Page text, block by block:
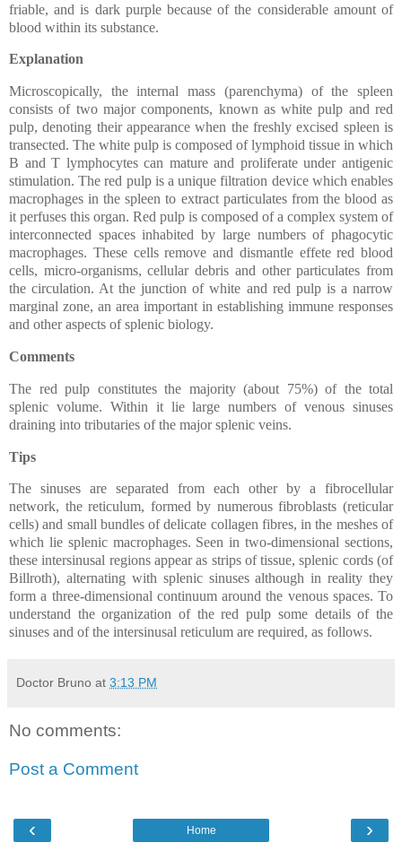
friable, and is dark purple because of the considerable amount of
blood within its substance.
Explanation
Microscopically, the internal mass (parenchyma) of the spleen
consists of two major components, known as white pulp and red
pulp, denoting their appearance when the freshly excised spleen is
transected. The white pulp is composed of lymphoid tissue in which
B and T lymphocytes can mature and proliferate under antigenic
stimulation. The red pulp is a unique filtration device which enables
macrophages in the spleen to extract particulates from the blood as
it perfuses this organ. Red pulp is composed of a complex system of
interconnected spaces inhabited by large numbers of phagocytic
macrophages. These cells remove and dismantle effete red blood
cells, micro-organisms, cellular debris and other particulates from
the circulation. At the junction of white and red pulp is a narrow
marginal zone, an area important in establishing immune responses
and other aspects of splenic biology.
Comments
The red pulp constitutes the majority (about 75%) of the total
splenic volume. Within it lie large numbers of venous sinuses
draining into tributaries of the major splenic veins.
Tips
The sinuses are separated from each other by a fibrocellular
network, the reticulum, formed by numerous fibroblasts (reticular
cells) and small bundles of delicate collagen fibres, in the meshes of
which lie splenic macrophages. Seen in two-dimensional sections,
these intersinusal regions appear as strips of tissue, splenic cords (of
Billroth), alternating with splenic sinuses although in reality they
form a three-dimensional continuum around the venous spaces. To
understand the organization of the red pulp some details of the
sinuses and of the intersinusal reticulum are required, as follows.
Doctor Bruno at 3:13 PM
No comments:
Post a Comment
‹ ›
Home